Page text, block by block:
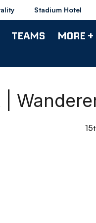
Stadium Hotel
TEAMS MORE +